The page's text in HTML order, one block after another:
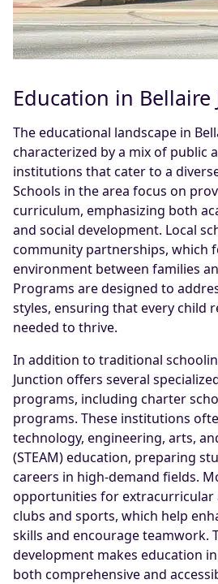
Education in Bellaire
The educational landscape in
characterized by a mix of public
institutions that cater to a
Schools in the area focus on
curriculum, emphasizing both
and social development. Local
community partnerships, which
environment between families
Programs are designed to
styles, ensuring that every child
needed to thrive.
In addition to traditional
Junction offers several
programs, including charter
programs. These institutions
technology, engineering, arts,
(STEAM) education, preparing
careers in high-demand fields.
opportunities for extracurricular
clubs and sports, which help
skills and encourage teamwork.
development makes education
both comprehensive and